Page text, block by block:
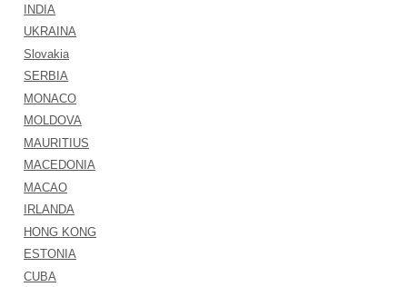
INDIA
UKRAINA
Slovakia
SERBIA
MONACO
MOLDOVA
MAURITIUS
MACEDONIA
MACAO
IRLANDA
HONG KONG
ESTONIA
CUBA